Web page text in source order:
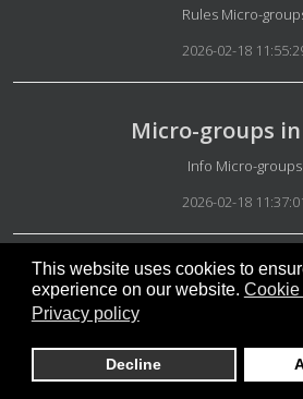
This website uses cookies to
experience on our website.
Privacy policy
Decline
Details
Rules Micro-
2026-02-18
Micro-groups
Details
Info Micro-groups
2026-02-18
Annual fees for
2026-02-16